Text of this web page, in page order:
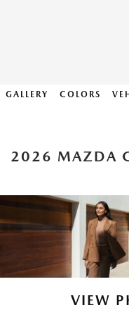
GALLERY COLORS
2026 MAZDA
VIEW